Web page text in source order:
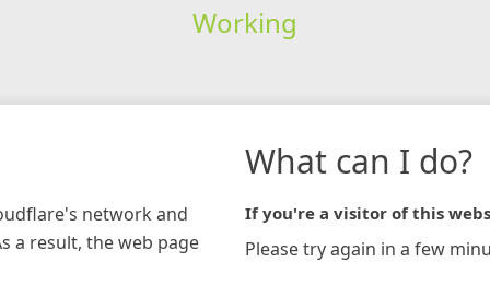
Working
network and
a result, the web page
What can I do?
If you're a visitor of this
Please try again in a few